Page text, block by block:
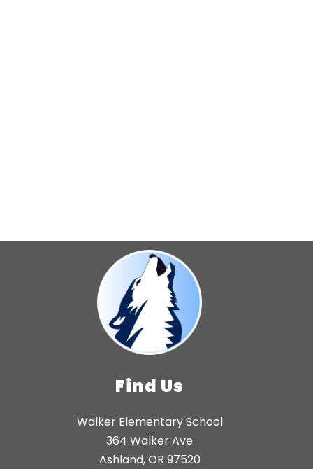
Find Us
Walker Elementary School
364 Walker Ave
Ashland, OR 97520